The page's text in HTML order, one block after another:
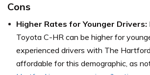
Cons
Higher Rates for Younger Drivers:
Toyota C-HR can be higher for
experienced drivers with The
affordable for this demographic, as